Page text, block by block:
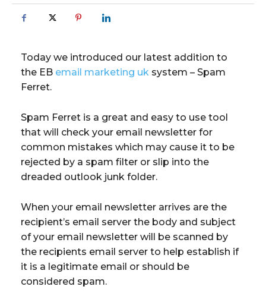
Today we introduced our latest addition to
the EB email marketing uk system – Spam
Ferret.
Spam Ferret is a great and easy to use tool
that will check your email newsletter for
common mistakes which may cause it to be
rejected by a spam filter or slip into the
dreaded outlook junk folder.
When your email newsletter arrives are the
recipient’s email server the body and subject
of your email newsletter will be scanned by
the recipients email server to help establish if
it is a legitimate email or should be
considered spam.